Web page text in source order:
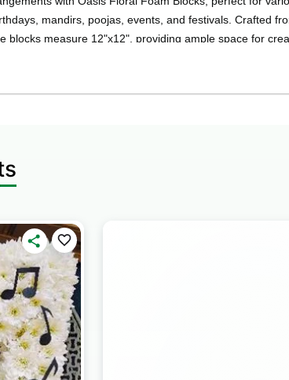
mandirs, poojas, events, and festivals. Crafted
blocks measure 12"x12", providing ample space for
of the foam blocks adds a lively touch to your
designs that leave a lasting impression on any occasion.
to elegant birthday centrepieces, these Oasis
foundation for your creativity to flourish.
a blooming oasis with Oasis Floral Foam Blocks.
for a religious ceremony or setting the stage for a
that your floral arrangements stand out with elegance